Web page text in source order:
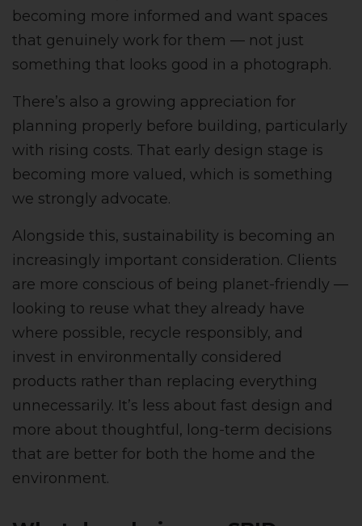
becoming more informed and want spaces
that genuinely work for them — not just
something that looks good in a photograph.
There’s also a growing appreciation for
planning properly before building, particularly
with rising costs. That early design stage is
becoming more valued, which is something
we strongly advocate.
Alongside this, sustainability is becoming an
increasingly important consideration. Clients
are more conscious of being planet-friendly —
looking to reuse what they already have
where possible, recycle responsibly, and
invest in environmentally considered
products rather than replacing everything
unnecessarily. It’s less about fast design and
more about thoughtful, long-term decisions
that are better for both the home and the
environment.